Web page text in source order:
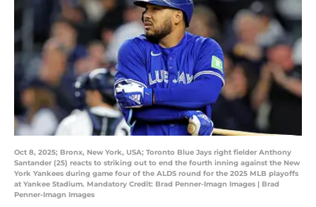
Oct 8, 2025; Bronx, New York, USA; Toronto Blue Jays right fielder Anthony
Santander (25) reacts to striking out to end the fourth inning against the New
York Yankees during game four of the ALDS round for the 2025 MLB playoffs
at Yankee Stadium. Mandatory Credit: Brad Penner-Imagn Images | Brad
Penner-Imagn Images